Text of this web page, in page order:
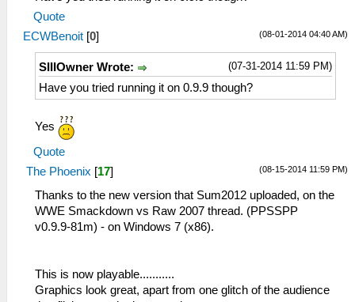
Quote
(08-01-2014 04:40 AM)
ECWBenoit [0]
(07-31-2014 11:59 PM)
SIIIOwner Wrote:
Have you tried running it on 0.9.9 though?
Yes
Quote
(08-15-2014 11:59 PM)
The Phoenix [17]
Thanks to the new version that Sum2012 uploaded, on the
WWE Smackdown vs Raw 2007 thread. (PPSSPP
v0.9.9-81m) - on Windows 7 (x86).
This is now playable...........
Graphics look great, apart from one glitch of the audience